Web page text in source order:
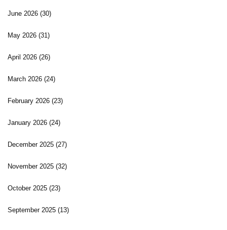
June 2026 (30)
May 2026 (31)
April 2026 (26)
March 2026 (24)
February 2026 (23)
January 2026 (24)
December 2025 (27)
November 2025 (32)
October 2025 (23)
September 2025 (13)